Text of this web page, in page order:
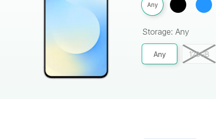
Any
Storage: Any
Any 128GB